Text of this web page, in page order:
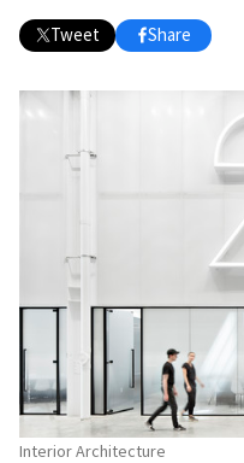
Tweet Share
Interior Architecture